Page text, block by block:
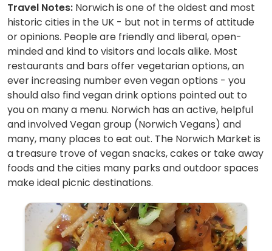
Travel Notes: Norwich is one of the oldest and most
historic cities in the UK - but not in terms of attitude
or opinions. People are friendly and liberal, open-
minded and kind to visitors and locals alike. Most
restaurants and bars offer vegetarian options, an
ever increasing number even vegan options - you
should also find vegan drink options pointed out to
you on many a menu. Norwich has an active, helpful
and involved Vegan group (Norwich Vegans) and
many, many places to eat out. The Norwich Market is
a treasure trove of vegan snacks, cakes or take away
foods and the cities many parks and outdoor spaces
make ideal picnic destinations.